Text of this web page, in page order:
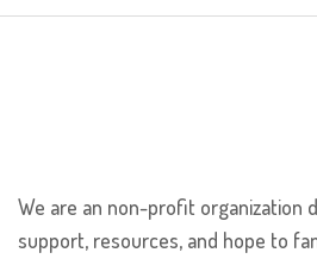
We are an non-profit organization
support, resources, and hope to